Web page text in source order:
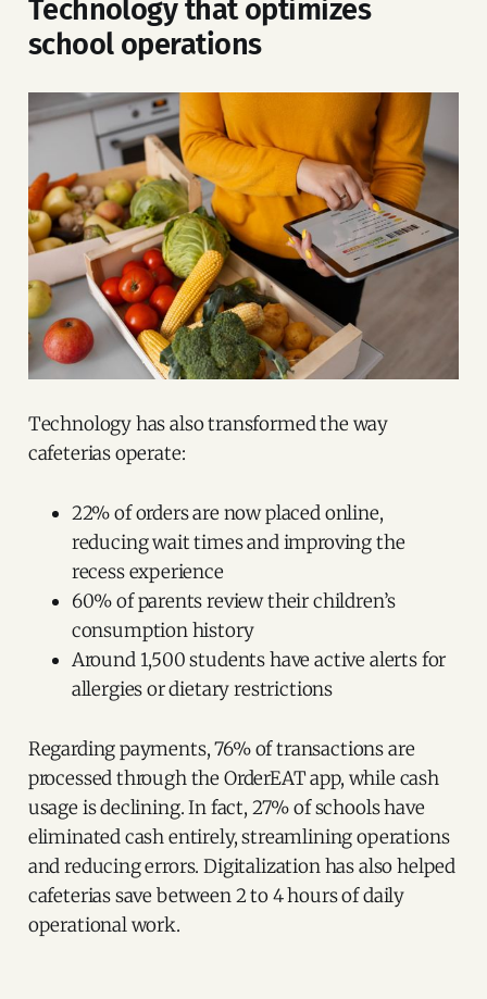
Technology that optimizes
school operations
Technology has also transformed the way
cafeterias operate:
22% of orders are now placed online,
reducing wait times and improving the
recess experience
60% of parents review their children’s
consumption history
Around 1,500 students have active alerts for
allergies or dietary restrictions
Regarding payments, 76% of transactions are
processed through the OrderEAT app, while cash
usage is declining. In fact, 27% of schools have
eliminated cash entirely, streamlining operations
and reducing errors. Digitalization has also helped
cafeterias save between 2 to 4 hours of daily
operational work.